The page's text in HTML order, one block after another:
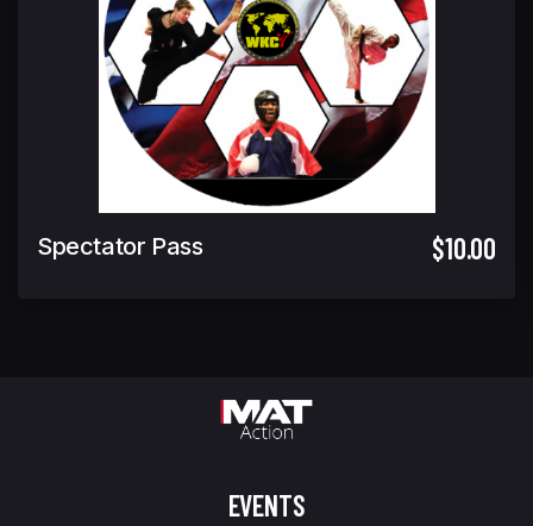
Spectator Pass $10.00
EVENTS